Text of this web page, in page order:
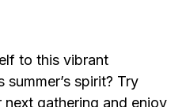
to this vibrant
spirit? Try
gathering and enjoy